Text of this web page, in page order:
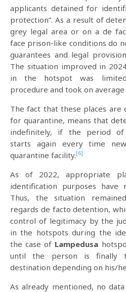
applicants detained for
protection”. As a result of
grey legal area or on a de
face prison-like conditions do
guarantees and legal
The situation improved in
in the hotspot was
procedure and took on average
The fact that these places are
for quarantine, means that
indefinitely, if the period of
starts again every time
quarantine facility.[6]
As of 2022, appropriate
identification purposes
Thus, the situation
regards de facto detention,
control of legitimacy by the
in the hotspots during the
the case of Lampedusa
until the person is finally
destination depending on his/
As already mentioned, no